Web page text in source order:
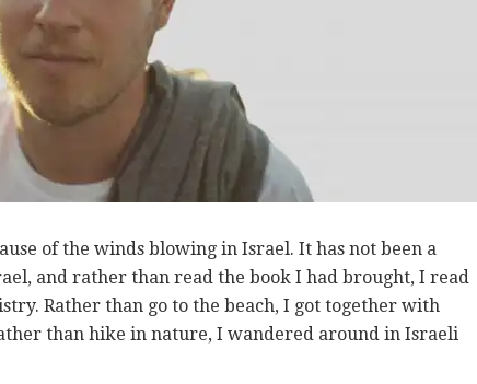
of the winds blowing in Israel. It has not been a
and rather than read the book I had brought, I read
Rather than go to the beach, I got together with
than hike in nature, I wandered around in Israeli